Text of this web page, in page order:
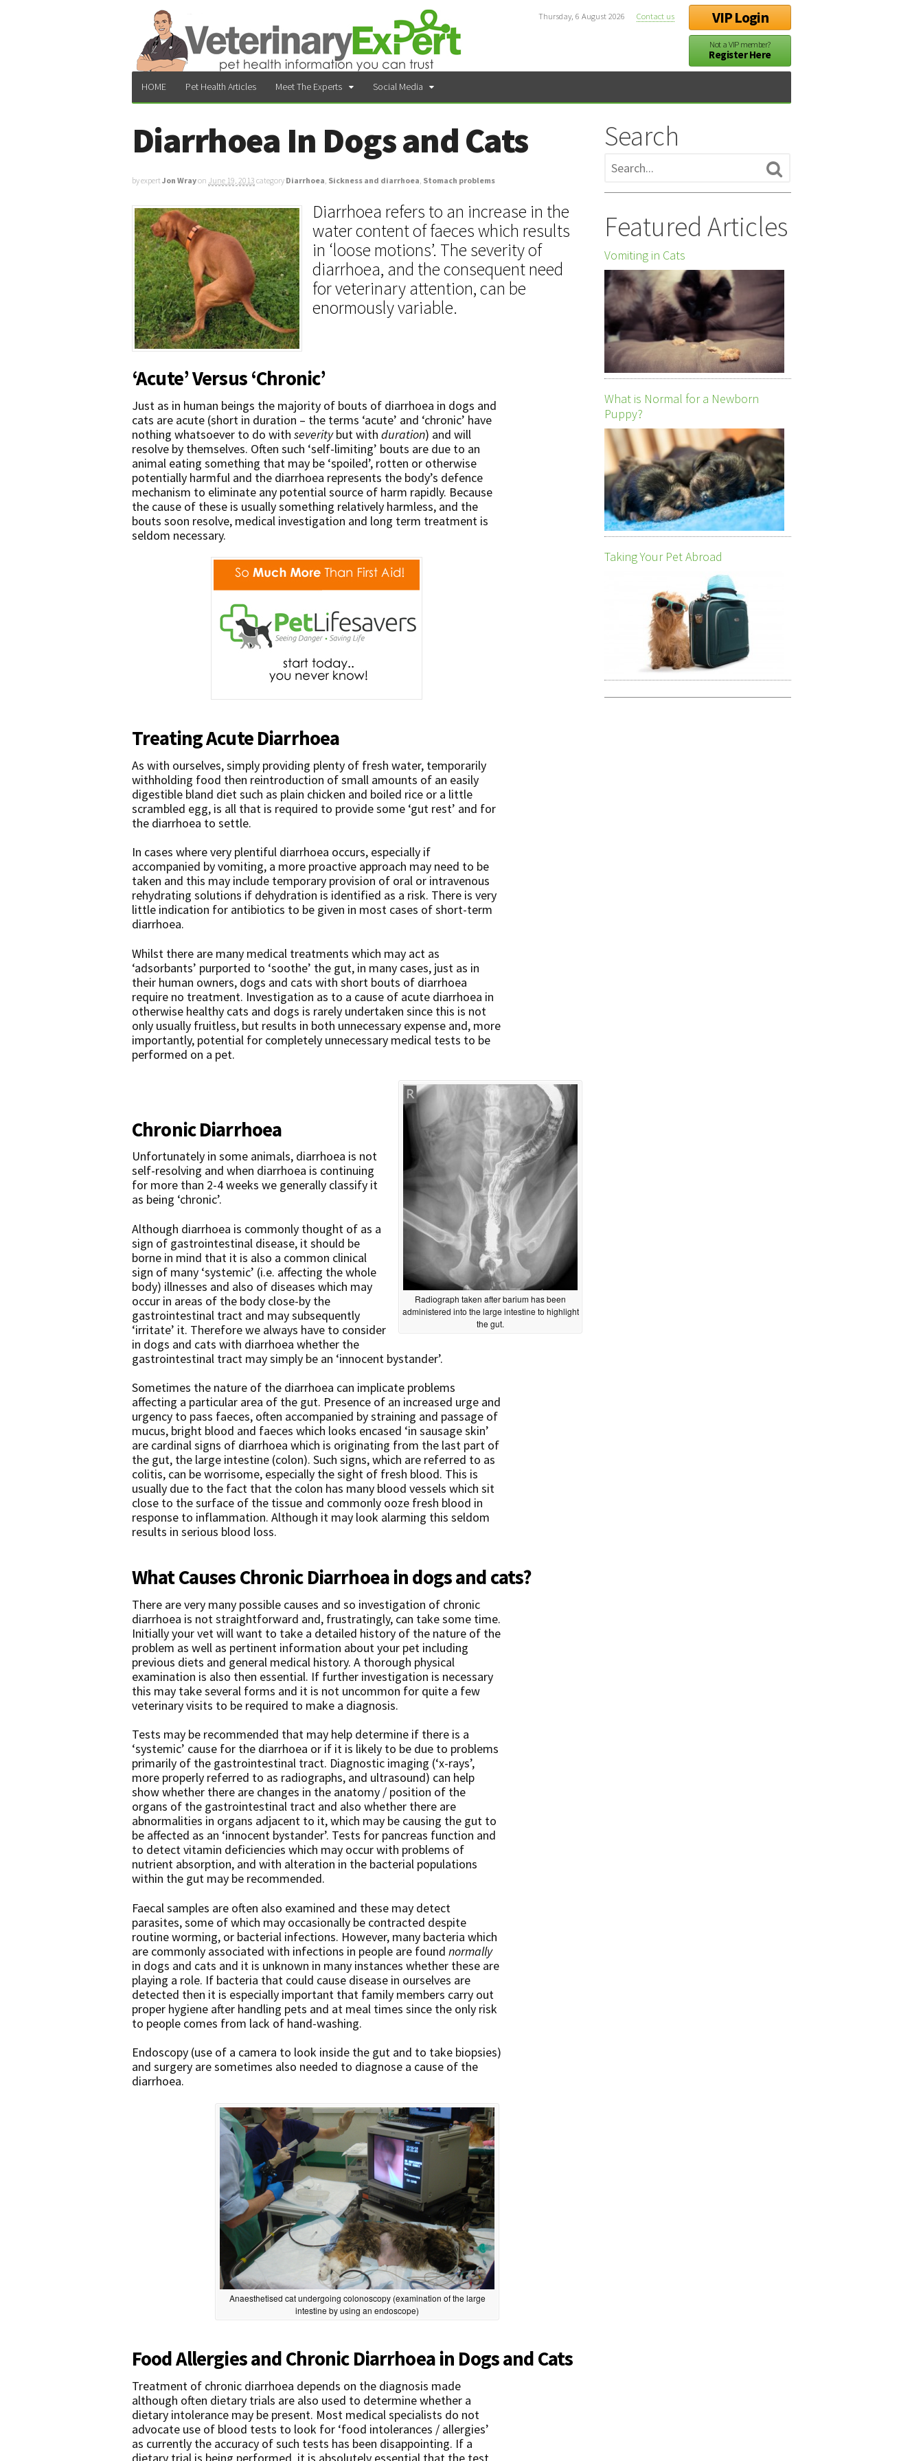
VIP Login
Not a VIP member?
Register Here
Thursday, 6 August 2026 Contact us
HOME Pet Health Articles Meet The Experts Social Media
Diarrhoea In Dogs and Cats
by expertJon Wrayon June 19, 2013 category Diarrhoea, Sickness and diarrhoea, Stomach problems
Diarrhoea refers to an increase in the
water content of faeces which results
in ‘loose motions’. The severity of
diarrhoea, and the consequent need
for veterinary attention, can be
enormously variable.
‘Acute’ Versus ‘Chronic’
Just as in human beings the majority of bouts of diarrhoea in dogs and
cats are acute (short in duration – the terms ‘acute’ and ‘chronic’ have
nothing whatsoever to do with severitybut with duration) and will
resolve by themselves. Often such ‘self-limiting’ bouts are due to an
animal eating something that may be ‘spoiled’, rotten or otherwise
potentially harmful and the diarrhoea represents the body’s defence
mechanism to eliminate any potential source of harm rapidly. Because
the cause of these is usually something relatively harmless, and the
bouts soon resolve, medical investigation and long term treatment is
seldom necessary.
Treating Acute Diarrhoea
As with ourselves, simply providing plenty of fresh water, temporarily
withholding food then reintroduction of small amounts of an easily
digestible bland diet such as plain chicken and boiled rice or a little
scrambled egg, is all that is required to provide some ‘gut rest’ and for
the diarrhoea to settle.
In cases where very plentiful diarrhoea occurs, especially if
accompanied by vomiting, a more proactive approach may need to be
taken and this may include temporary provision of oral or intravenous
rehydrating solutions if dehydration is identified as a risk. There is very
little indication for antibiotics to be given in most cases of short-term
diarrhoea.
Whilst there are many medical treatments which may act as
‘adsorbants’ purported to ‘soothe’ the gut, in many cases, just as in
their human owners, dogs and cats with short bouts of diarrhoea
require no treatment. Investigation as to a cause of acute diarrhoea in
otherwise healthy cats and dogs is rarely undertaken since this is not
only usually fruitless, but results in both unnecessary expense and, more
importantly, potential for completely unnecessary medical tests to be
performed on a pet.
Radiograph taken after barium has been
administered into the large intestine to highlight
the gut.
Chronic Diarrhoea
Unfortunately in some animals, diarrhoea is not
self-resolving and when diarrhoea is continuing
for more than 2-4 weeks we generally classify it
as being ‘chronic’.
Although diarrhoea is commonly thought of as a
sign of gastrointestinal disease, it should be
borne in mind that it is also a common clinical
sign of many ‘systemic’ (i.e. affecting the whole
body) illnesses and also of diseases which may
occur in areas of the body close-by the
gastrointestinal tract and may subsequently
‘irritate’ it. Therefore we always have to consider
in dogs and cats with diarrhoea whether the
gastrointestinal tract may simply be an ‘innocent bystander’.
Sometimes the nature of the diarrhoea can implicate problems
affecting a particular area of the gut. Presence of an increased urge and
urgency to pass faeces, often accompanied by straining and passage of
mucus, bright blood and faeces which looks encased ‘in sausage skin’
are cardinal signs of diarrhoea which is originating from the last part of
the gut, the large intestine (colon). Such signs, which are referred to as
colitis, can be worrisome, especially the sight of fresh blood. This is
usually due to the fact that the colon has many blood vessels which sit
close to the surface of the tissue and commonly ooze fresh blood in
response to inflammation. Although it may look alarming this seldom
results in serious blood loss.
What Causes Chronic Diarrhoea in dogs and cats?
There are very many possible causes and so investigation of chronic
diarrhoea is not straightforward and, frustratingly, can take some time.
Initially your vet will want to take a detailed history of the nature of the
problem as well as pertinent information about your pet including
previous diets and general medical history. A thorough physical
examination is also then essential. If further investigation is necessary
this may take several forms and it is not uncommon for quite a few
veterinary visits to be required to make a diagnosis.
Tests may be recommended that may help determine if there is a
‘systemic’ cause for the diarrhoea or if it is likely to be due to problems
primarily of the gastrointestinal tract. Diagnostic imaging (‘x-rays’,
more properly referred to as radiographs, and ultrasound) can help
show whether there are changes in the anatomy / position of the
organs of the gastrointestinal tract and also whether there are
abnormalities in organs adjacent to it, which may be causing the gut to
be affected as an ‘innocent bystander’. Tests for pancreas function and
to detect vitamin deficiencies which may occur with problems of
nutrient absorption, and with alteration in the bacterial populations
within the gut may be recommended.
Faecal samples are often also examined and these may detect
parasites, some of which may occasionally be contracted despite
routine worming, or bacterial infections. However, many bacteria which
are commonly associated with infections in people are found normally
in dogs and cats and it is unknown in many instances whether these are
playing a role. If bacteria that could cause disease in ourselves are
detected then it is especially important that family members carry out
proper hygiene after handling pets and at meal times since the only risk
to people comes from lack of hand-washing.
Endoscopy (use of a camera to look inside the gut and to take biopsies)
and surgery are sometimes also needed to diagnose a cause of the
diarrhoea.
Anaesthetised cat undergoing colonoscopy (examination of the large
intestine by using an endoscope)
Food Allergies and Chronic Diarrhoea in Dogs and Cats
Treatment of chronic diarrhoea depends on the diagnosis made
although often dietary trials are also used to determine whether a
dietary intolerance may be present. Most medical specialists do not
advocate use of blood tests to look for ‘food intolerances / allergies’
as currently the accuracy of such tests has been disappointing. If a
dietary trial is being performed, it is absolutely essential that the test
Search
Featured Articles
Vomiting in Cats
What is Normal for a Newborn
Puppy?
Taking Your Pet Abroad